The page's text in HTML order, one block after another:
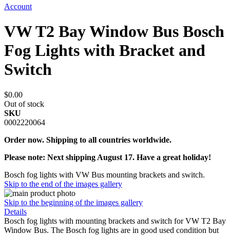
Account
VW T2 Bay Window Bus Bosch
Fog Lights with Bracket and
Switch
$0.00
Out of stock
SKU
0002220064
Order now. Shipping to all countries worldwide.
Please note: Next shipping August 17. Have a great holiday!
Bosch fog lights with VW Bus mounting brackets and switch.
Skip to the end of the images gallery
Skip to the beginning of the images gallery
Details
Bosch fog lights with mounting brackets and switch for VW T2 Bay
Window Bus. The Bosch fog lights are in good used condition but